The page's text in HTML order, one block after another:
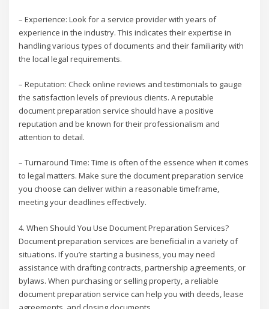
– Experience: Look for a service provider with years of
experience in the industry. This indicates their expertise in
handling various types of documents and their familiarity with
the local legal requirements.
– Reputation: Check online reviews and testimonials to gauge
the satisfaction levels of previous clients. A reputable
document preparation service should have a positive
reputation and be known for their professionalism and
attention to detail.
– Turnaround Time: Time is often of the essence when it comes
to legal matters. Make sure the document preparation service
you choose can deliver within a reasonable timeframe,
meeting your deadlines effectively.
4. When Should You Use Document Preparation Services?
Document preparation services are beneficial in a variety of
situations. If you’re starting a business, you may need
assistance with drafting contracts, partnership agreements, or
bylaws. When purchasing or selling property, a reliable
document preparation service can help you with deeds, lease